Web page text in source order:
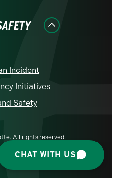
Incident
Initiatives
Safety
All rights reserved.
CHAT WITH US